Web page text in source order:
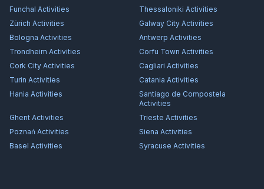
Funchal Activities Thessaloniki Activities
Zürich Activities Galway City Activities
Bologna Activities Antwerp Activities
Trondheim Activities Corfu Town Activities
Cork City Activities Cagliari Activities
Turin Activities Catania Activities
Hania Activities
Santiago de Compostela
Activities
Ghent Activities Trieste Activities
Poznań Activities Siena Activities
Basel Activities Syracuse Activities